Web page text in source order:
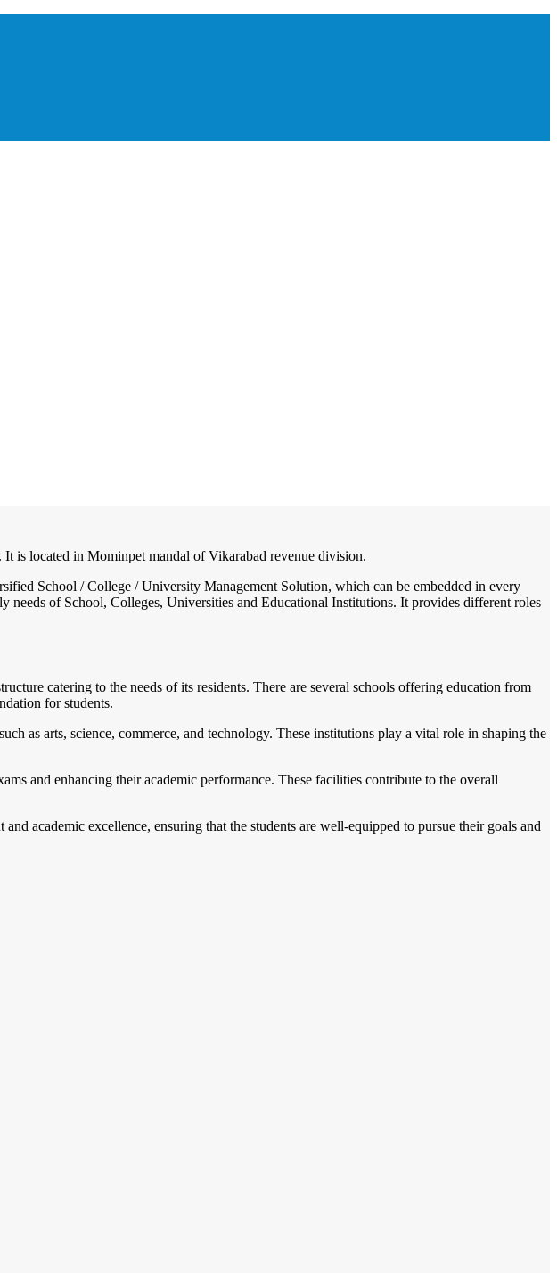
is located in Mominpet mandal of Vikarabad revenue division.
School / College / University Management Solution, which can be embedded in every
needs of School, Colleges, Universities and Educational Institutions. It provides different roles
catering to the needs of its residents. There are several schools offering education from
for students.
as arts, science, commerce, and technology. These institutions play a vital role in shaping the
and enhancing their academic performance. These facilities contribute to the overall
academic excellence, ensuring that the students are well-equipped to pursue their goals and